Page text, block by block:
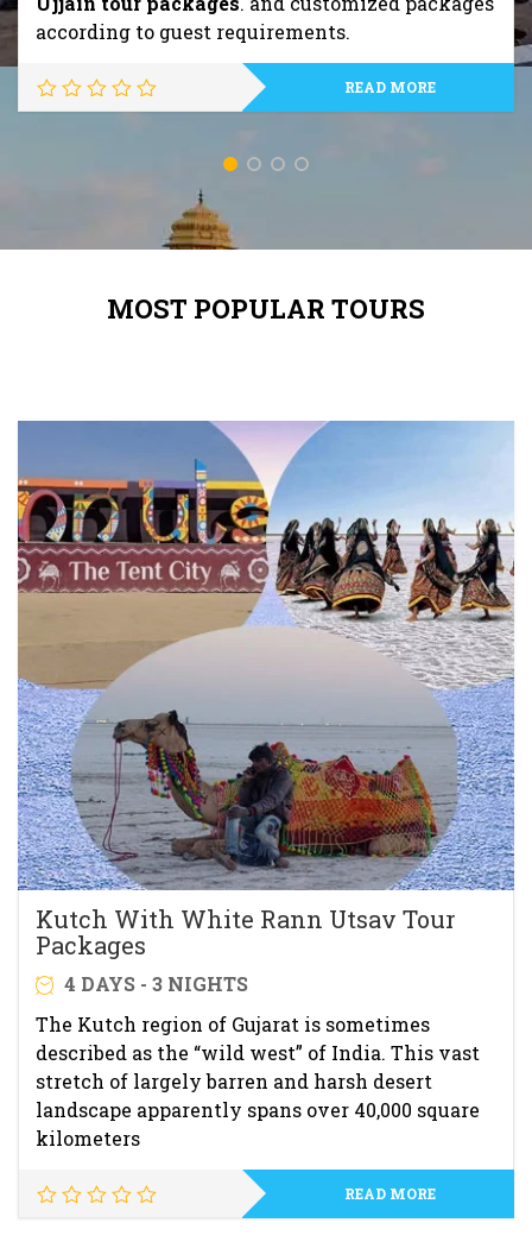
according to guest requirements.
READ MORE
MOST POPULAR TOURS
Kutch With White Rann Utsav Tour
Packages
4 DAYS - 3 NIGHTS
The Kutch region of Gujarat is sometimes
described as the “wild west” of India. This vast
stretch of largely barren and harsh desert
landscape apparently spans over 40,000 square
kilometers
READ MORE